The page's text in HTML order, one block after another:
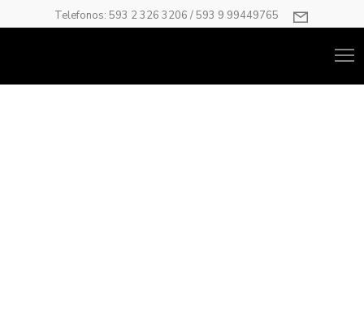
Telefonos: 593 2 326 3206 / 593 9 99449765